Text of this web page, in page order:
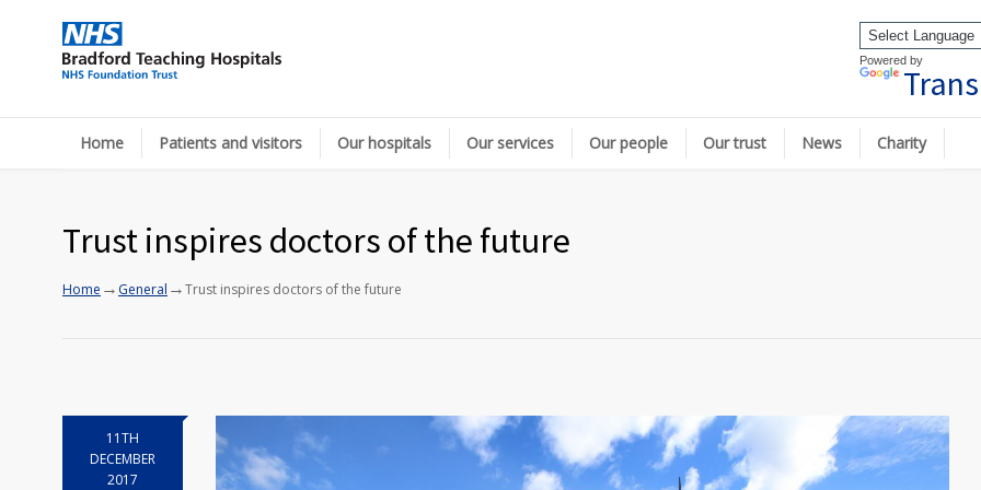
Powered by
Home Patients and visitors Our hospitals Our services Our people Our trust News Charity
Trust inspires doctors of the future
Home → General →Trust inspires doctors of the future
11TH
DECEMBER
2017